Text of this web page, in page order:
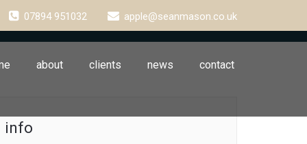
07894 951032 apple@seanmason.co.uk
about clients news contact
info